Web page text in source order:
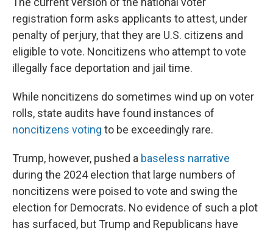
registration form asks applicants to attest, under
penalty of perjury, that they are U.S. citizens and
eligible to vote. Noncitizens who attempt to vote
illegally face deportation and jail time.
While noncitizens do sometimes wind up on voter
rolls, state audits have found instances of
noncitizens voting to be exceedingly rare.
Trump, however, pushed a baseless narrative
during the 2024 election that large numbers of
noncitizens were poised to vote and swing the
election for Democrats. No evidence of such a plot
has surfaced, but Trump and Republicans have